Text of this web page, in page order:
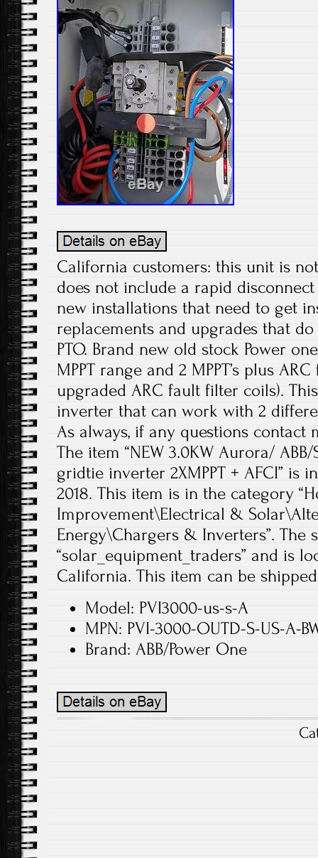
California customers: this unit is
does not include a rapid
new installations that need to get
replacements and upgrades that
PTO. Brand new old stock Power
MPPT range and 2 MPPT’s plus
upgraded ARC fault filter coils).
inverter that can work with 2
As always, if any questions contact
The item “NEW 3.0KW Aurora/
gridtie inverter 2XMPPT + AFCI” is
2018. This item is in the category
Improvement\Electrical &
Energy\Chargers & Inverters”. The
“solar_equipment_traders” and is
California. This item can be
Model: PVI3000-us-s-A
MPN: PVI-3000-OUTD-S-US-A-
Brand: ABB/Power One